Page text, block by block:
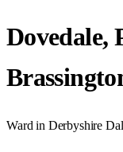
Dovedale,
Ward in Derbyshire